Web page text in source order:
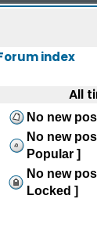
index
All
No new
No new
Popular ]
No new
Locked ]